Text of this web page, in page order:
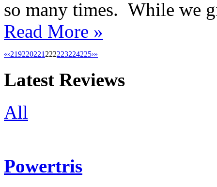
so many times. While we
Read More »
«‹219220221 222223224225›»
Latest Reviews
All
Powertris